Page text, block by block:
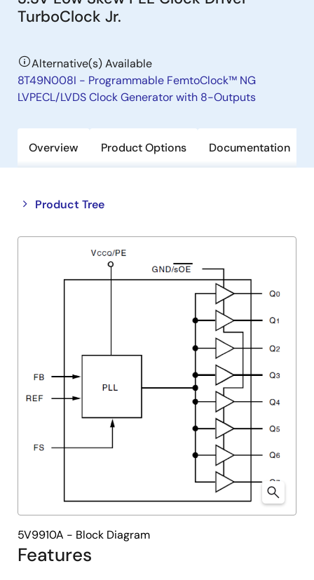
TurboClock Jr.
Alternative(s) Available
8T49N008I - Programmable FemtoClock™ NG
LVPECL/LVDS Clock Generator with 8-Outputs
Overview Product Options Documentation
Product Tree
Close
tree
Open
tree
Features
5V9910A - Block Diagram